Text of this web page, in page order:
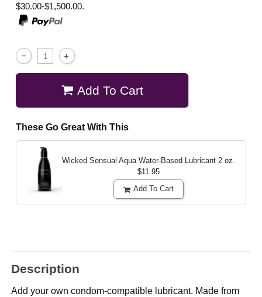
$30.00-$1,500.00.
Add To Cart
These Go Great With This
Wicked Sensual Aqua Water-Based Lubricant 2 oz.
$11.95
Add To Cart
Description
Add your own condom-compatible lubricant. Made from